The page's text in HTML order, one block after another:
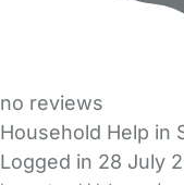
no reviews
Household Help in
Logged in 28 July